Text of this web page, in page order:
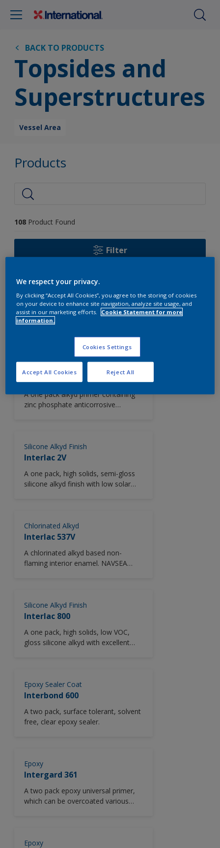
BACK TO PRODUCTS
Topsides and
Superstructures
Vessel Area
Products
108 Product Found
Filter
Cosmetic Finish
Intercare 123
A one pack, unique, patented semi-
gloss cosmetic coating that allows
easy cleaning, reduces frequency of
touch-up maintenance and
minimises rust staining. Intercare 123
repair and also reduces the volume
areas.
Interprime 538
A one pack alkyd primer containing
zinc phosphate anticorrosive
Silicone Alkyd Finish
Interlac 2V
A one pack, high solids, semi-gloss
silicone alkyd finish with low solar
to unmodified alkyd finishes.
Excellent color and gloss retention.
Chlorinated Alkyd
Interlac 537V
A chlorinated alkyd based non-
flaming interior enamel. NAVSEA
Silicone Alkyd Finish
Interlac 800
A one pack, high solids, low VOC,
gloss silicone alkyd with excellent
Epoxy Sealer Coat
Interbond 600
A two pack, surface tolerant, solvent
free, clear epoxy sealer.
Epoxy
Intergard 361
A two pack epoxy universal primer,
which can be overcoated various
Epoxy
We respect your privacy.
By clicking “Accept All Cookies”, you agree to the storing of cookies
on your device to enhance site navigation, analyze site usage, and
assist in our marketing efforts.
Cookie Statement for more
information.
Cookies Settings
Reject All
Accept All Cookies